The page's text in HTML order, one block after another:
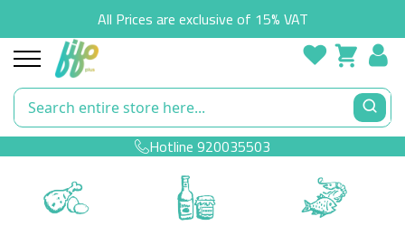
All Prices are exclusive of 15% VAT
Hotline920035503